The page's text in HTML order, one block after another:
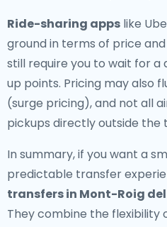
Ride-sharing apps like
ground in terms of price
still require you to wait for
up points. Pricing may also
(surge pricing), and not all
pickups directly outside the
In summary, if you want a
predictable transfer
transfers in Mont-Roig
They combine the